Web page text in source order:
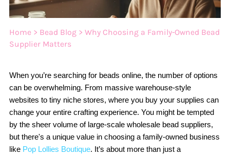
Home > Bead Blog > Why Choosing a Family-Owned Bead
Supplier Matters
When you’re searching for beads online, the number of options
can be overwhelming. From massive warehouse-style
websites to tiny niche stores, where you buy your supplies can
change your entire crafting experience. You might be tempted
by the sheer volume of large-scale wholesale bead suppliers,
but there's a unique value in choosing a family-owned business
like Pop Lollies Boutique. It’s about more than just a